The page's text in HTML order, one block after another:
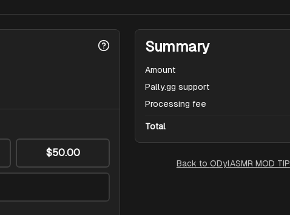
$50.00
Summary
Amount
Pally.gg support
Processing fee
Total
Back to ODylASMR MOD TIP